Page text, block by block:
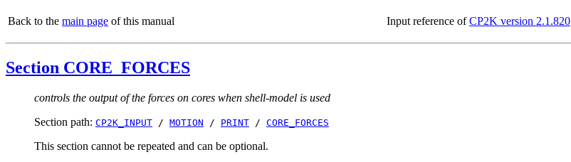
Back to the main page of this manual Input reference ofCP2K version 2.1.820
Section CORE_FORCES
controls the output of the forces on cores when shell-model is used
Section path: CP2K_INPUT / MOTION / PRINT / CORE_FORCES
This section cannot be repeated and can be optional.